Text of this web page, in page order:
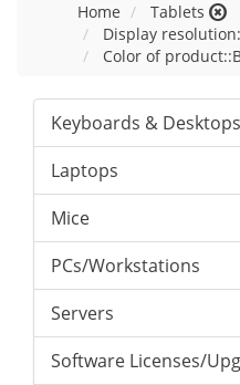
Home
Tablets
Display
Color of
Keyboards & Desktops
Laptops
Mice
PCs/Workstations
Servers
Software Licenses/